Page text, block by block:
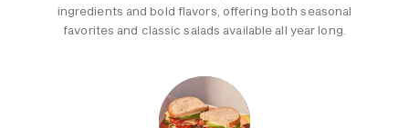
ingredients and bold flavors, offering both seasonal
favorites and classic salads available all year long.